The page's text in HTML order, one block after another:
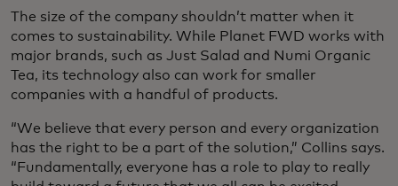
The size of the company shouldn’t matter when it
comes to sustainability. While Planet FWD works with
major brands, such as Just Salad and Numi Organic
Tea, its technology also can work for smaller
companies with a handful of products.
“We believe that every person and every organization
has the right to be a part of the solution,” Collins says.
“Fundamentally, everyone has a role to play to really